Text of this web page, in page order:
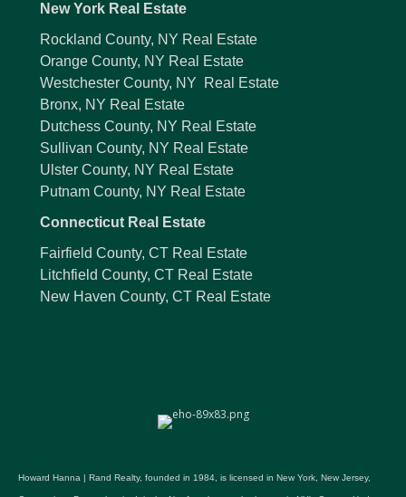
New York Real Estate
Rockland County, NY Real Estate
Orange County, NY Real Estate
Westchester County, NY Real Estate
Bronx, NY Real Estate
Dutchess County, NY Real Estate
Sullivan County, NY Real Estate
Ulster County, NY Real Estate
Putnam County, NY Real Estate
Connecticut Real Estate
Fairfield County, CT Real Estate
Litchfield County, CT Real Estate
New Haven County, CT Real Estate
Howard Hanna | Rand Realty, founded in 1984, is licensed in New York, New Jersey,